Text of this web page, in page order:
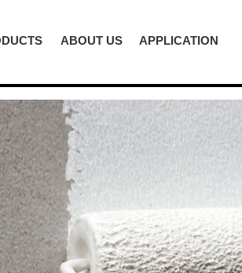
ABOUT US APPLICATION